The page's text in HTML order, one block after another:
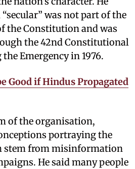
was not part of the
the Constitution and was
the 42nd Constitutional
Emergency in 1976.
Good if Hindus Propagated
of the organisation,
portraying the
stem from misinformation
He said many people